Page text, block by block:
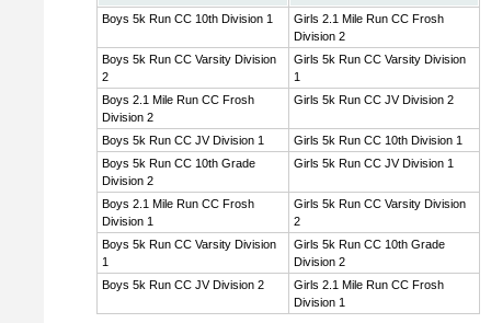
Boys 5k Run CC 10th Division 1
Girls 2.1 Mile Run CC Frosh
Division 2
Boys 5k Run CC Varsity Division
2
Girls 5k Run CC Varsity Division
1
Boys 2.1 Mile Run CC Frosh
Division 2
Girls 5k Run CC JV Division 2
Boys 5k Run CC JV Division 1
Girls 5k Run CC 10th Division 1
Boys 5k Run CC 10th Grade
Division 2
Girls 5k Run CC JV Division 1
Boys 2.1 Mile Run CC Frosh
Division 1
Girls 5k Run CC Varsity Division
2
Boys 5k Run CC Varsity Division
1
Girls 5k Run CC 10th Grade
Division 2
Boys 5k Run CC JV Division 2
Girls 2.1 Mile Run CC Frosh
Division 1